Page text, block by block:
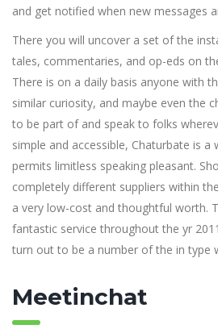
and get notified when new messages
There you will uncover a set of the
tales, commentaries, and op-eds on
There is on a daily basis anyone with
similar curiosity, and maybe even the
to be part of and speak to folks
simple and accessible, Chaturbate is a
permits limitless speaking pleasant.
completely different suppliers within
a very low-cost and thoughtful worth.
fantastic service throughout the yr
turn out to be a number of the in type
Meetinchat